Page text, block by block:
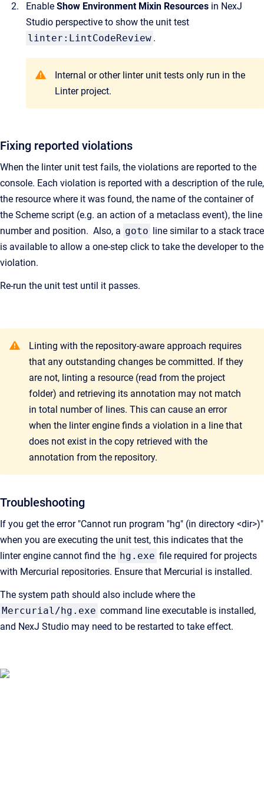
Enable Show Environment Mixin Resources in NexJ
Studio perspective to show the unit test
linter:LintCodeReview .
Internal or other linter unit tests only run in the
Linter project.
Fixing reported violations
When the linter unit test fails, the violations are reported to the
console. Each violation is reported with a description of the rule,
the resource where it was found, the name of the container of
the Scheme script (e.g. an action of a metaclass event), the line
number and position. Also, a goto line similar to a stack trace
is available to allow a one-step click to take the developer to the
violation.
Re-run the unit test until it passes.
Linting with the repository-aware approach requires
that any outstanding changes be committed. If they
are not, linting a resource (read from the project
folder) and retrieving its annotation may not match
in total number of lines. This can cause an error
when the linter engine finds a violation in a line that
does not exist in the copy retrieved with the
annotation from the repository.
Troubleshooting
If you get the error "Cannot run program "hg" (in directory <dir>)"
when you are executing the unit test, this indicates that the
linter engine cannot find the hg.exe file required for projects
with Mercurial repositories. Ensure that Mercurial is installed.
The system path should also include where the
Mercurial/hg.exe command line executable is installed,
and NexJ Studio may need to be restarted to take effect.